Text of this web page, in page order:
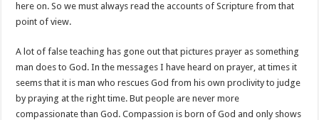
here on. So we must always read the accounts of Scripture from that
point of view.
A lot of false teaching has gone out that pictures prayer as something
man does to God. In the messages I have heard on prayer, at times it
seems that it is man who rescues God from his own proclivity to judge
by praying at the right time. But people are never more
compassionate than God. Compassion is born of God and only shows